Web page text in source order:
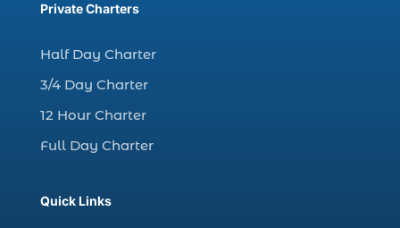
charter fishing trips Myrtle Beach (1)
Christmas cruise North Myrtle Beach (1)
Christmas Regatta (2)
Private Charters
Half Day Charter
3/4 Day Charter
12 Hour Charter
Full Day Charter
Quick Links